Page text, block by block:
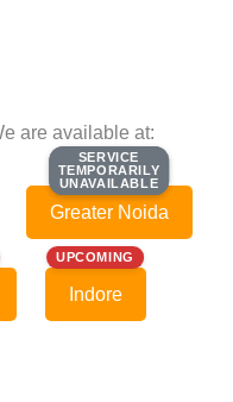
are available at:
SERVICE
TEMPORARILY
UNAVAILABLE
SERVICE
TEMPORARILY
UNAVAILABLE
Greater Noida
UPCOMING
Indore